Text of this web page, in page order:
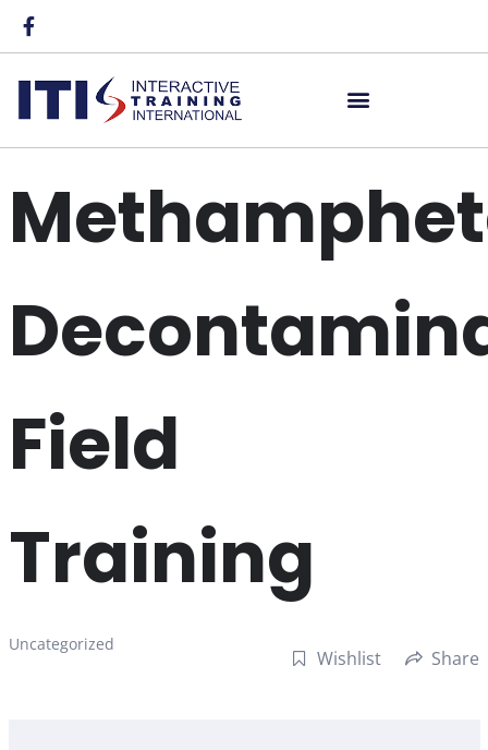
Field
Training
Uncategorized
Wishlist Share